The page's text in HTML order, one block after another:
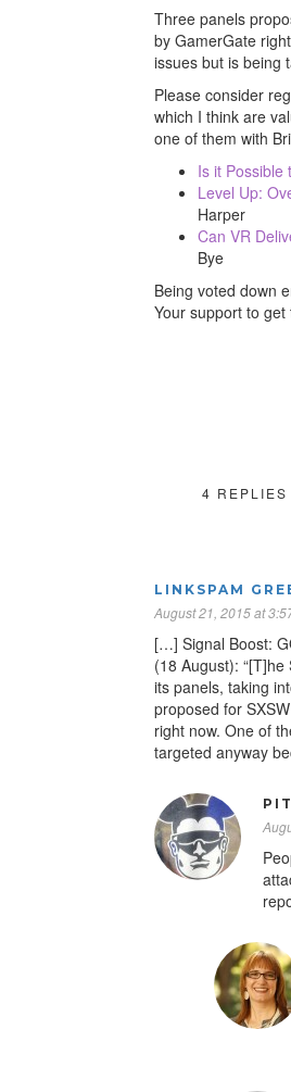
Three panels
by GamerGate
issues but is being
Please consider
which I think are
one of them with
Is it Possible
Level Up:
Harper
Can VR
Bye
Being voted down
Your support to
4 REPLIES
LINKSPAM
August 21, 2015 at
[…] Signal Boost:
(18 August):
its panels, taking
proposed for
right now. One of
targeted anyway